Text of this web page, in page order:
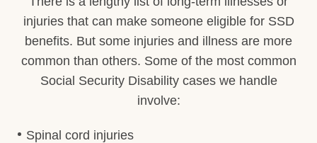
injuries that can make someone eligible for SSD
benefits. But some injuries and illness are more
common than others. Some of the most common
Social Security Disability cases we handle
involve:
Spinal cord injuries